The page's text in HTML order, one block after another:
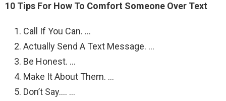
10 Tips For How To Comfort Someone Over Text
Call If You Can. …
Actually Send A Text Message. …
Be Honest. …
Make It About Them. …
Don’t Say…. …